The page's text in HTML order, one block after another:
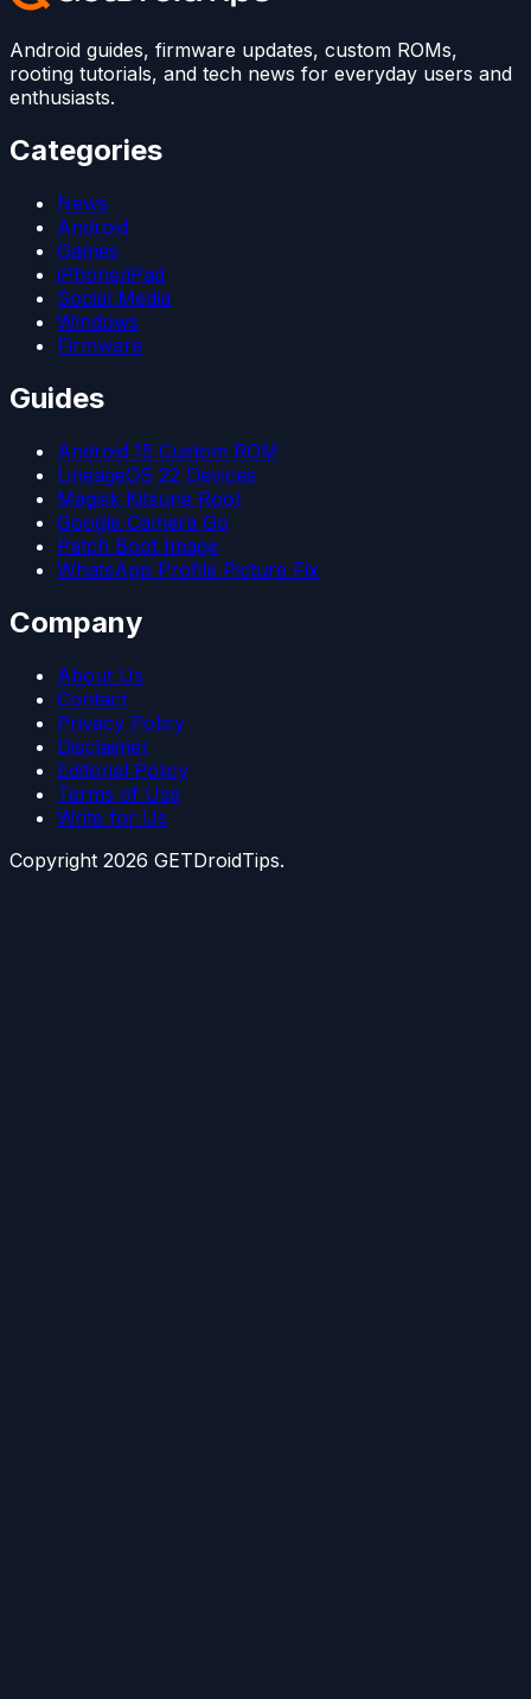
Android guides, firmware updates, custom ROMs,
rooting tutorials, and tech news for everyday users and
enthusiasts.
Categories
News
Android
Games
iPhone/iPad
Social Media
Windows
Firmware
Guides
Android 15 Custom ROM
LineageOS 22 Devices
Magisk Kitsune Root
Google Camera Go
Patch Boot Image
WhatsApp Profile Picture Fix
Company
About Us
Contact
Privacy Policy
Disclaimer
Editorial Policy
Terms of Use
Write for Us
Copyright 2026 GETDroidTips.